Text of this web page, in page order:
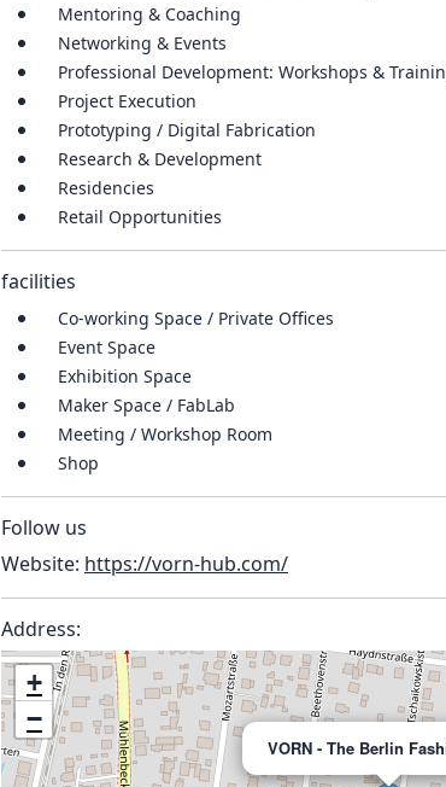
Mentoring & Coaching
Networking & Events
Professional Development: Workshops &
Project Execution
Prototyping / Digital Fabrication
Research & Development
Residencies
Retail Opportunities
facilities
Co-working Space / Private Offices
Event Space
Exhibition Space
Maker Space / FabLab
Meeting / Workshop Room
Shop
Follow us
Website: https://vorn-hub.com/
Address:
VORN - The Berlin
+
−